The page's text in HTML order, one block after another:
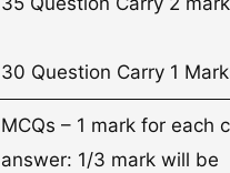
30 Question Carry 1
MCQs – 1 mark for each
answer: 1/3 mark will be